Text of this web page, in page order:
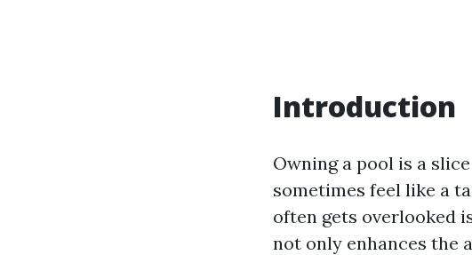
Introduction
Owning a pool is a
sometimes feel like a
often gets overlooked
not only enhances the